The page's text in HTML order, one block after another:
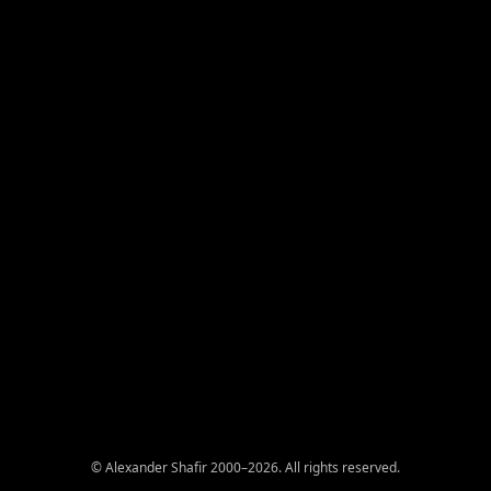
© Alexander Shafir 2000–2026. All rights reserved.